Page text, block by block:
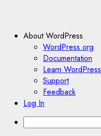
About WordPress
WordPress.org
Documentation
Learn WordPress
Support
Feedback
Log In